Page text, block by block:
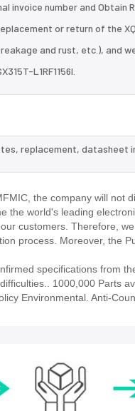
invoice number and Obtain
or return of the
and rust, etc.), and
L1RF1156I.
replacement, datasheet
the company will not
the world's leading
customers. Therefore,
process. Moreover, the
specifications from
1000,000 Parts
Environmental. Anti-